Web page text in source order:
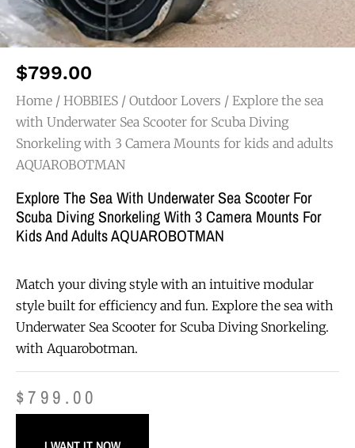
$799.00
Home / HOBBIES / Outdoor Lovers / Explore the sea
with Underwater Sea Scooter for Scuba Diving
Snorkeling with 3 Camera Mounts for kids and adults
AQUAROBOTMAN
Explore The Sea With Underwater Sea Scooter For
Scuba Diving Snorkeling With 3 Camera Mounts For
Kids And Adults AQUAROBOTMAN
Match your diving style with an intuitive modular
style built for efficiency and fun. Explore the sea with
Underwater Sea Scooter for Scuba Diving Snorkeling.
with Aquarobotman.
$799.00